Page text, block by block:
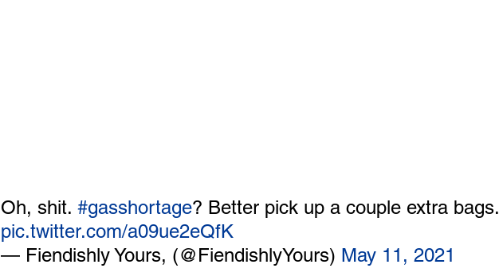
Oh, shit. #gasshortage? Better pick up a couple extra bags.
pic.twitter.com/a09ue2eQfK
— Fiendishly Yours, (@FiendishlyYours) May 11, 2021